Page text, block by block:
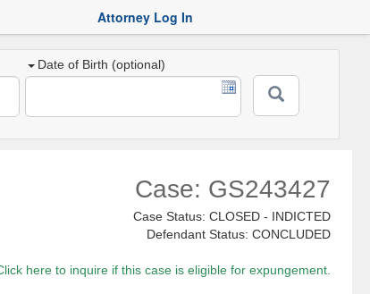
Attorney Log In
Date of Birth (optional)
Case: GS243427
Case Status: CLOSED - INDICTED
Defendant Status: CONCLUDED
here to inquire if this case is eligible for expungement.